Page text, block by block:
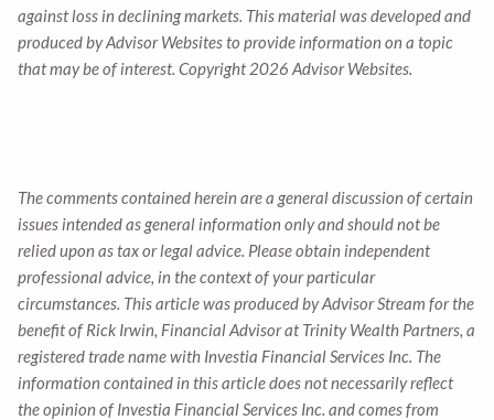
against loss in declining markets. This material was developed and
produced by Advisor Websites to provide information on a topic
that may be of interest. Copyright 2026 Advisor Websites.
The comments contained herein are a general discussion of certain
issues intended as general information only and should not be
relied upon as tax or legal advice. Please obtain independent
professional advice, in the context of your particular
circumstances. This article was produced by Advisor Stream for the
benefit of Rick Irwin, Financial Advisor at Trinity Wealth Partners, a
registered trade name with Investia Financial Services Inc. The
information contained in this article does not necessarily reflect
the opinion of Investia Financial Services Inc. and comes from